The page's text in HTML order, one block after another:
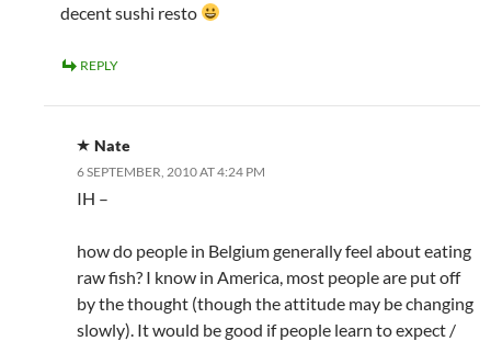
decent sushi resto
REPLY
Nate
6 SEPTEMBER, 2010 AT 4:24 PM
IH –
how do people in Belgium generally feel about eating
raw fish? I know in America, most people are put off
by the thought (though the attitude may be changing
slowly). It would be good if people learn to expect /